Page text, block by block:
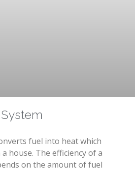
fuel into heat which
house. The efficiency of a
on the amount of fuel